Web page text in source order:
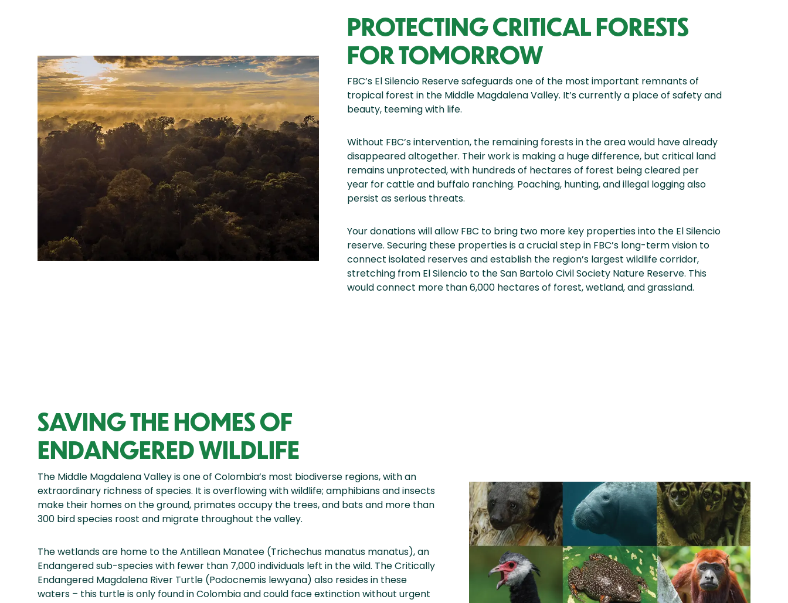
PROTECTING CRITICAL FORESTS
FOR TOMORROW
FBC’s El Silencio Reserve safeguards one of the most important remnants of
tropical forest in the Middle Magdalena Valley. It’s currently a place of safety and
beauty, teeming with life.
Without FBC’s intervention, the remaining forests in the area would have already
disappeared altogether. Their work is making a huge difference, but critical land
remains unprotected, with hundreds of hectares of forest being cleared per
year for cattle and buffalo ranching. Poaching, hunting, and illegal logging also
persist as serious threats.
Your donations will allow FBC to bring two more key properties into the El Silencio
reserve. Securing these properties is a crucial step in FBC’s long-term vision to
connect isolated reserves and establish the region’s largest wildlife corridor,
stretching from El Silencio to the San Bartolo Civil Society Nature Reserve. This
would connect more than 6,000 hectares of forest, wetland, and grassland.
SAVING THE HOMES OF
ENDANGERED WILDLIFE
The Middle Magdalena Valley is one of Colombia’s most biodiverse regions, with an
extraordinary richness of species. It is overflowing with wildlife; amphibians and insects
make their homes on the ground, primates occupy the trees, and bats and more than
300 bird species roost and migrate throughout the valley.
The wetlands are home to the Antillean Manatee (Trichechus manatus manatus), an
Endangered sub-species with fewer than 7,000 individuals left in the wild. The Critically
Endangered Magdalena River Turtle (Podocnemis lewyana) also resides in these
waters – this turtle is only found in Colombia and could face extinction without urgent